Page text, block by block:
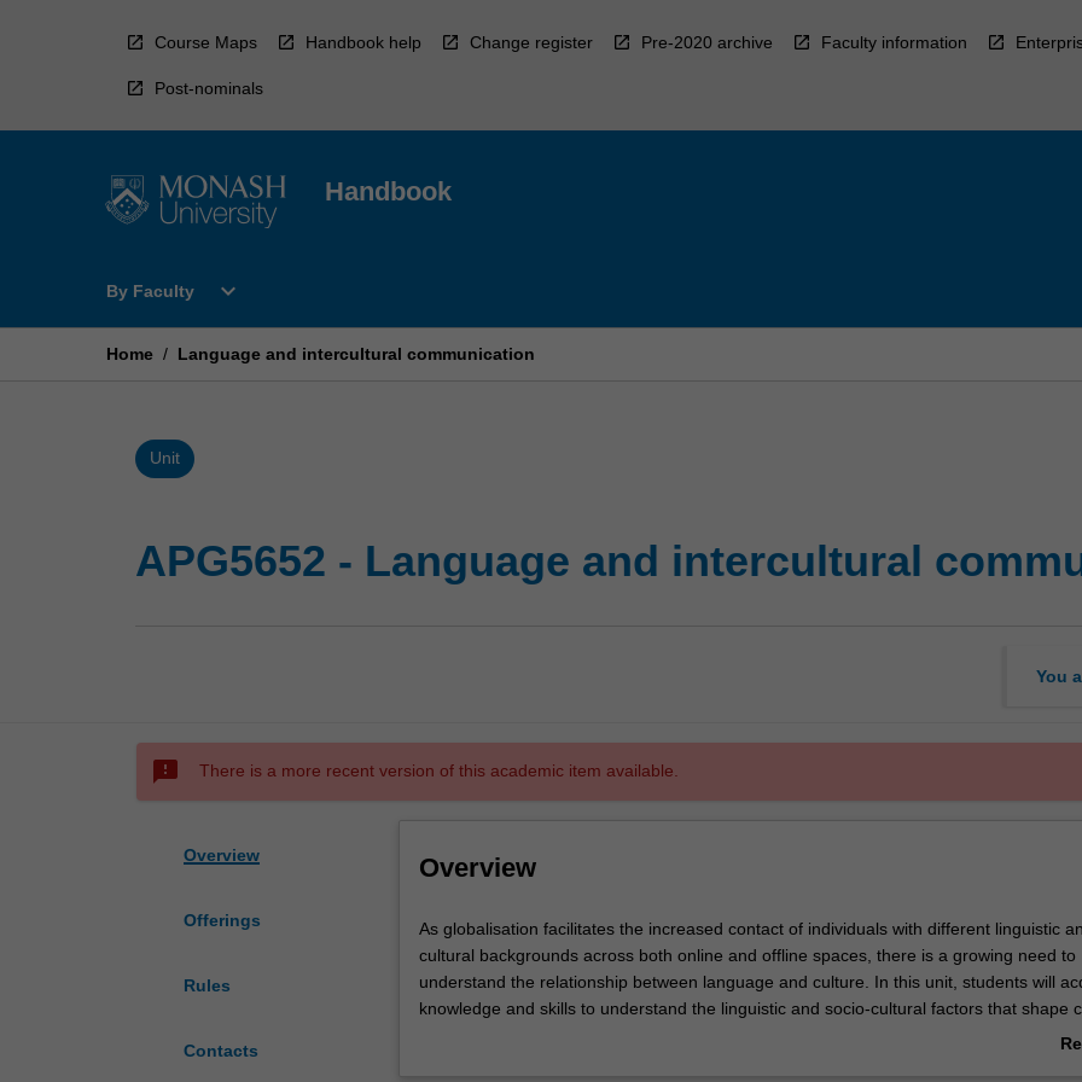
Course Maps Handbook help Change register Pre-2020 archive Faculty information
Post-nominals
Handbook
By Faculty
Open
Faculty
expand_more
Home / Language and intercultural communication
Unit
APG5652 - Language and intercultural
You
sms_failed There is a more recent version of this academic item available.
Overview
Offerings
Rules
Contacts
Overview
As
globalisation
facilitates
the
As globalisation facilitates the increased contact of individuals with different linguistic
cultural backgrounds across both online and offline spaces, there is a growing need to
understand the relationship between language and culture. In this unit, students will
knowledge and skills to understand the linguistic and socio-cultural factors that shape
intercultural communication events across a range of personal and professional